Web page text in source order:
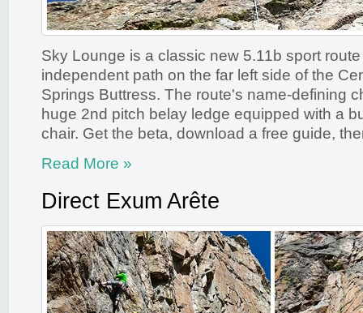
Sky Lounge is a classic new 5.11b sport
independent path on the far left side of the
Springs Buttress. The route's name-defining
huge 2nd pitch belay ledge equipped with a
chair. Get the beta, download a free guide,
Read More »
Direct Exum Arête